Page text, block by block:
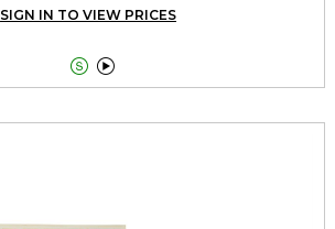
SIGN IN TO VIEW PRICES
 